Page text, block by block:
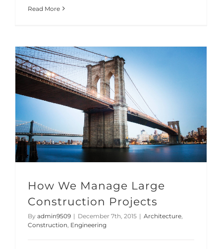
Read More
How We Manage Large
Construction Projects
By admin9509 | December 7th, 2015 | Architecture
Construction Engineering